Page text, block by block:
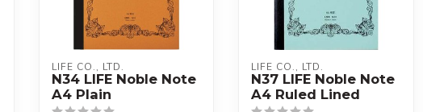
LIFE CO., LTD.
N34 LIFE Noble Note
A4 Plain
LIFE CO., LTD.
N37 LIFE Noble Note
A4 Ruled Lined